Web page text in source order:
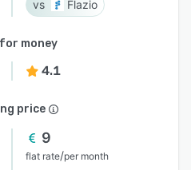
Flazio
money
4.1
price
9
flat rate/per month